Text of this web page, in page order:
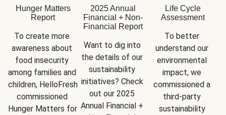
Hunger Matters
Report
To create more
awareness about
food insecurity
among families and
children, HelloFresh
commissioned
Hunger Matters for
2025 Annual
Financial + Non-
Financial Report
Want to dig into
the details of our
sustainability
initiatives? Check
out our 2025
Annual Financial +
Life Cycle
Assessment
To better
understand our
environmental
impact, we
commissioned a
third-party
sustainability